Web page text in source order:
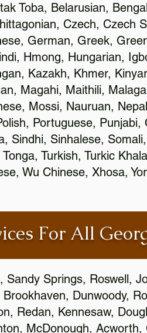
Toba, Belarusian,
Czech, Czech
German, Greek,
Hmong, Hungarian,
Kazakh, Khmer,
Magahi, Maithili,
Mossi, Nauruan,
Portuguese, Punjabi,
Sindhi, Sinhalese,
Turkish, Turkic
Wu Chinese, Xhosa,
For All
Springs, Roswell,
Dunwoody,
Redan, Kennesaw,
McDonough, Acworth,